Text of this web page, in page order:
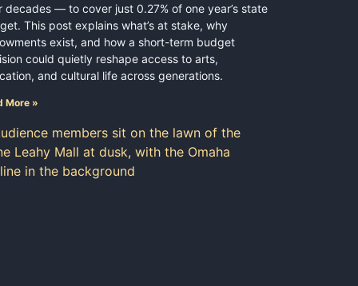
decades — to cover just 0.27% of one year’s state
This post explains what’s at stake, why
exist, and how a short-term budget
could quietly reshape access to arts,
and cultural life across generations.
More »